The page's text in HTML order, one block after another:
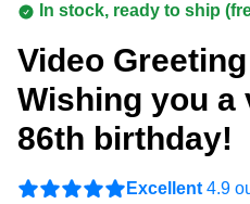
In stock, ready to ship
Video
Wishing you a
86th birthday!
Excellent 4.9